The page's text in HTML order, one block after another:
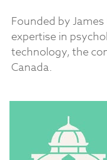
Founded by
expertise in
technology, the
Canada.